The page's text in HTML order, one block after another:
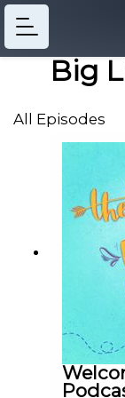
Big
All Episodes